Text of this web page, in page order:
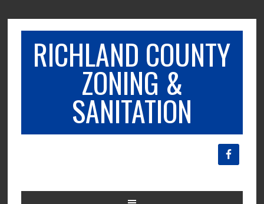
RICHLAND COUNTY
ZONING &
SANITATION